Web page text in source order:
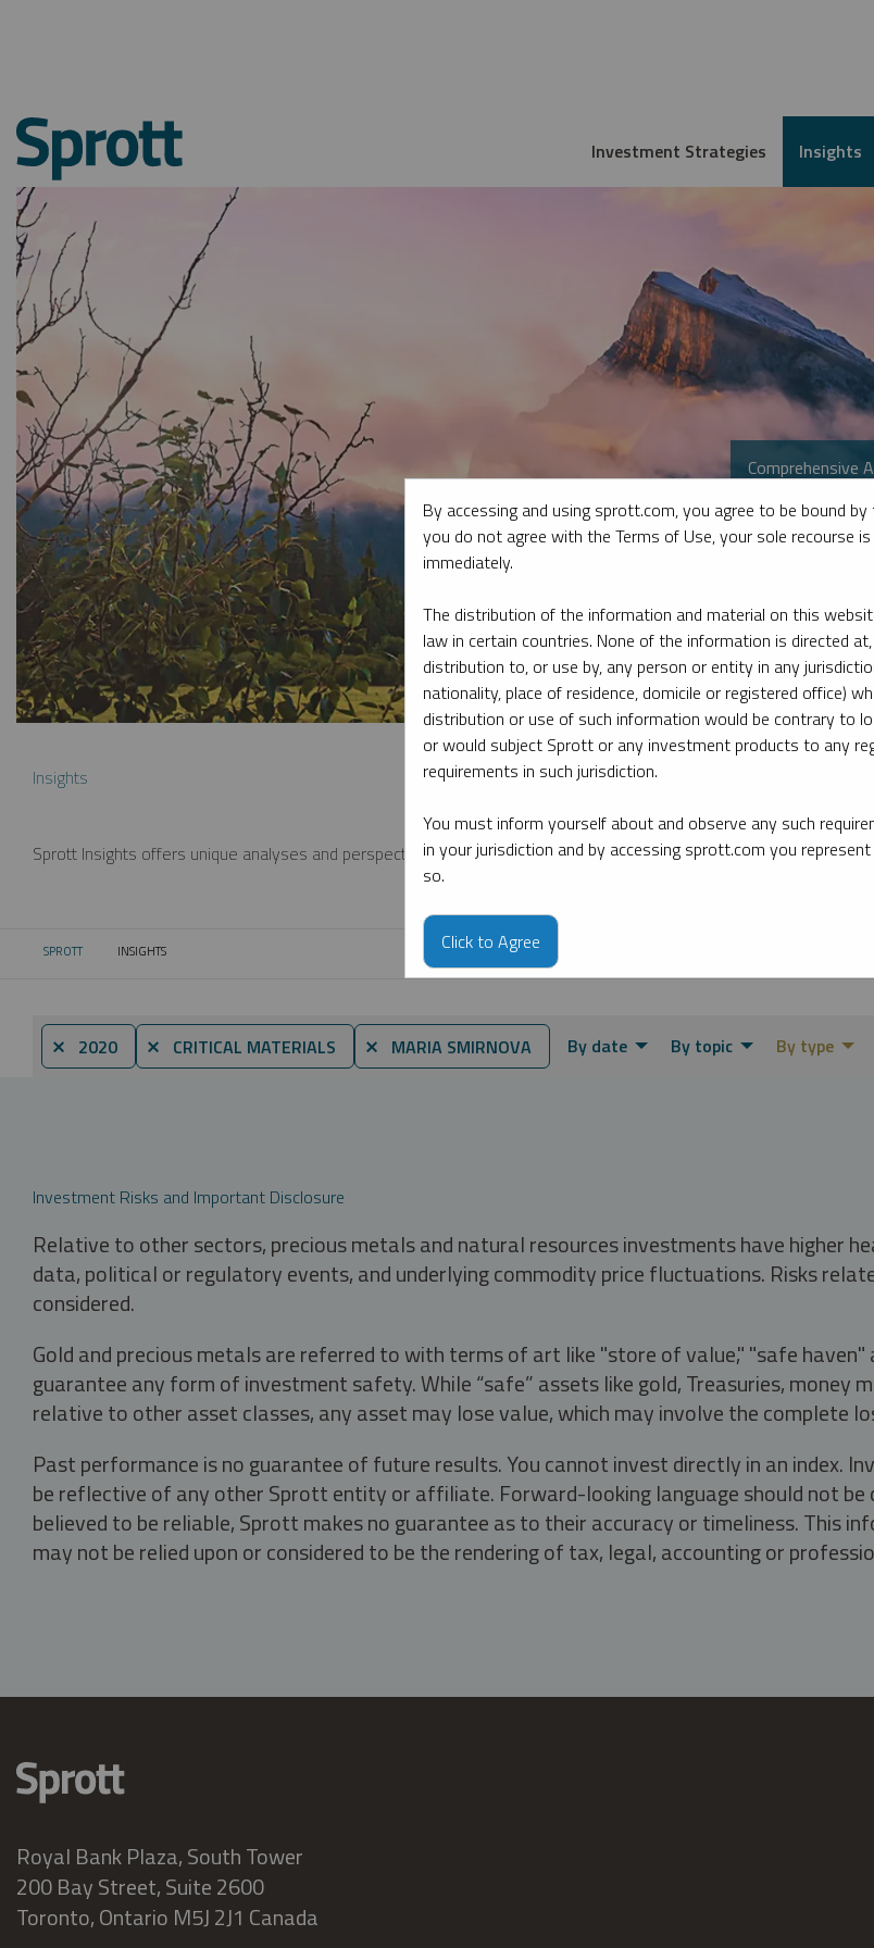
Investment Strategies Insights
Comprehensive
Insights
Sprott Insights offers unique analyses and perspectives from the firm’s leading experts on key topics in precious
SPROTT CURRENT:
INSIGHTS
⨯ 2020 ⨯ CRITICAL MATERIALS ⨯ MARIA SMIRNOVA By date By topic By type
Investment Risks and Important Disclosure
Relative to other sectors, precious metals and natural resources investments have higher
data, political or regulatory events, and underlying commodity price fluctuations. Risks
considered.
Gold and precious metals are referred to with terms of art like "store of value," "safe
guarantee any form of investment safety. While “safe” assets like gold, Treasuries, money
relative to other asset classes, any asset may lose value, which may involve the complete
Past performance is no guarantee of future results. You cannot invest directly in an index.
be reflective of any other Sprott entity or affiliate. Forward-looking language should not
believed to be reliable, Sprott makes no guarantee as to their accuracy or timeliness. This
may not be relied upon or considered to be the rendering of tax, legal, accounting or
Royal Bank Plaza, South Tower
200 Bay Street, Suite 2600
Toronto, Ontario M5J 2J1 Canada
By accessing and using sprott.com, you agree to be bound by
you do not agree with the Terms of Use, your sole recourse
immediately.
The distribution of the information and material on this
law in certain countries. None of the information is directed
distribution to, or use by, any person or entity in any
nationality, place of residence, domicile or registered office)
distribution or use of such information would be contrary to
or would subject Sprott or any investment products to any
requirements in such jurisdiction.
You must inform yourself about and observe any such
in your jurisdiction and by accessing sprott.com you
so.
Click to Agree